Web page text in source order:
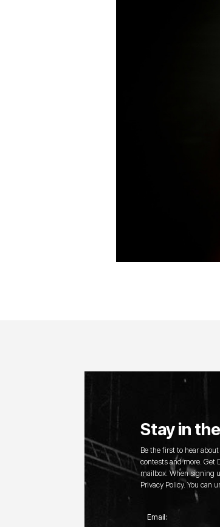
Stay in
Be the first to hear
contests and more. Get
mailbox. When signing
Privacy Policy. You can
Email: